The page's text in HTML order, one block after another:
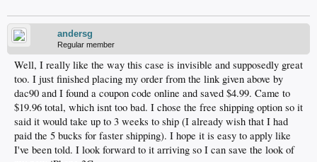
andersg
Regular member
Well, I really like the way this case is invisible and supposedly great
too. I just finished placing my order from the link given above by
dac90 and I found a coupon code online and saved $4.99. Came to
$19.96 total, which isnt too bad. I chose the free shipping option so it
said it would take up to 3 weeks to ship (I already wish that I had
paid the 5 bucks for faster shipping). I hope it is easy to apply like
I've been told. I look forward to it arriving so I can save the look of